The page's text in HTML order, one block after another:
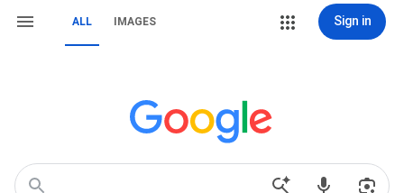
ALL IMAGES Sign in